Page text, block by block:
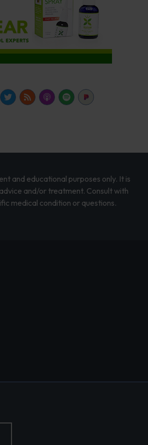
and educational purposes only. It is
and/or treatment. Consult with
medical condition or questions.